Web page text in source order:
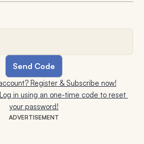
ADVERTISEMENT
Register & Subscribe now!
in using an one-time code to reset
your password!